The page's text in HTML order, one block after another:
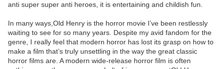
anti super super anti heroes, it is entertaining and childish fun.
In many ways,Old Henry is the horror movie I’ve been restlessly
waiting to see for so many years. Despite my avid fandom for the
genre, I really feel that modern horror has lost its grasp on how to
make a film that’s truly unsettling in the way the great classic
horror films are. A modern wide-release horror film is often